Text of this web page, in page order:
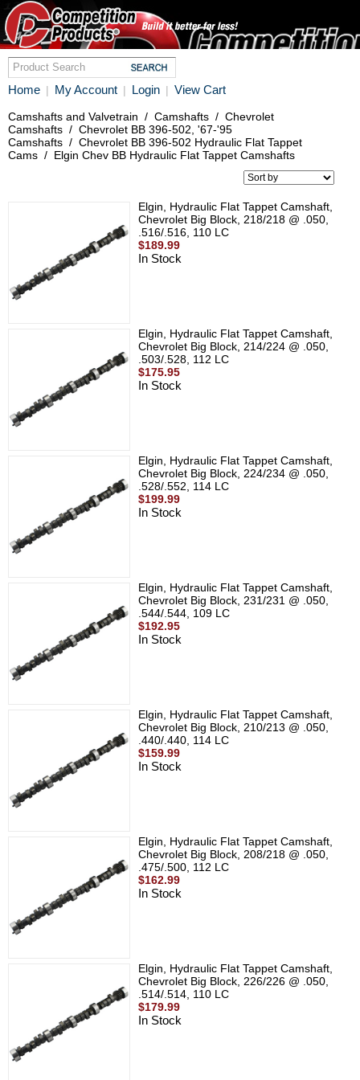
Home | My Account | Login | View Cart
Camshafts and Valvetrain / Camshafts / Chevrolet
Camshafts / Chevrolet BB 396-502, '67-'95
Camshafts / Chevrolet BB 396-502 Hydraulic Flat Tappet
Cams / Elgin Chev BB Hydraulic Flat Tappet Camshafts
Elgin, Hydraulic Flat Tappet Camshaft,
Chevrolet Big Block, 218/218 @ .050,
.516/.516, 110 LC
$189.99
In Stock
Elgin, Hydraulic Flat Tappet Camshaft,
Chevrolet Big Block, 214/224 @ .050,
.503/.528, 112 LC
$175.95
In Stock
Elgin, Hydraulic Flat Tappet Camshaft,
Chevrolet Big Block, 224/234 @ .050,
.528/.552, 114 LC
$199.99
In Stock
Elgin, Hydraulic Flat Tappet Camshaft,
Chevrolet Big Block, 231/231 @ .050,
.544/.544, 109 LC
$192.95
In Stock
Elgin, Hydraulic Flat Tappet Camshaft,
Chevrolet Big Block, 210/213 @ .050,
.440/.440, 114 LC
$159.99
In Stock
Elgin, Hydraulic Flat Tappet Camshaft,
Chevrolet Big Block, 208/218 @ .050,
.475/.500, 112 LC
$162.99
In Stock
Elgin, Hydraulic Flat Tappet Camshaft,
Chevrolet Big Block, 226/226 @ .050,
.514/.514, 110 LC
$179.99
In Stock